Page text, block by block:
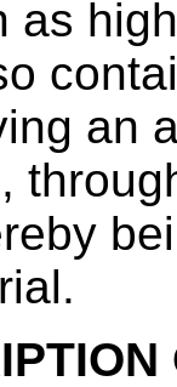
as
an